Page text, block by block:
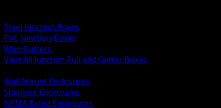
Steel Junction Boxes
PVC Junction Boxes
Wire Gutters
View All Junction Pull and Gutter Boxes
Wall Mount Enclosures
Stainless Enclosures
NEMA Rated Enclosures